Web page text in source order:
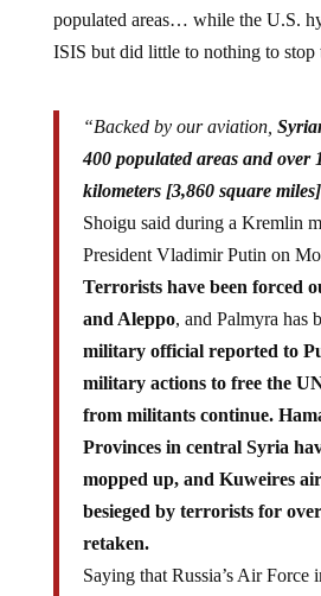
populated areas… while the U.S.
ISIS but did little to nothing to stop
“Backed by our aviation,
400 populated areas and over
kilometers [3,860 square
Shoigu said during a Kremlin
President Vladimir Putin on
Terrorists have been forced
and Aleppo, and Palmyra has
military official reported to
military actions to free the
from militants continue.
Provinces in central Syria
mopped up, and Kuweires
besieged by terrorists for
retaken.
Saying that Russia’s Air Force